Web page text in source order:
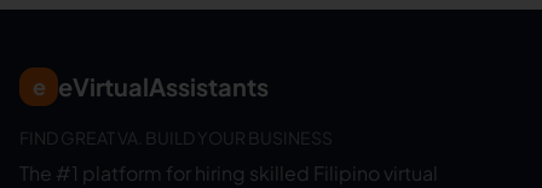
e eVirtualAssistants
FIND GREAT VA. BUILD YOUR BUSINESS
The #1 platform for hiring skilled Filipino virtual